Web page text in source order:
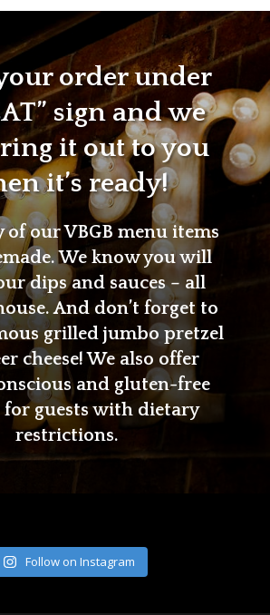
order under
sign and we
it out to you
it’s ready!
of our VBGB menu items
We know you will
dips and sauces – all
And don’t forget to
grilled jumbo pretzel
cheese! We also offer
and gluten-free
for guests with dietary
restrictions.
Follow on Instagram